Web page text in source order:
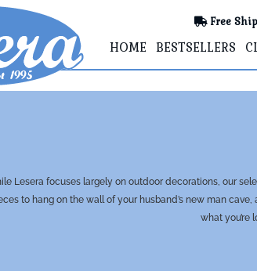
Free
HOME BESTSELLERS
Lesera focuses largely on outdoor decorations, our
to hang on the wall of your husband’s new man
what you’re